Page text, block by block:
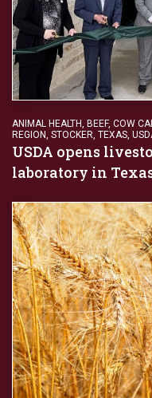
ANIMAL HEALTH, BEEF, COW
REGION, STOCKER, TEXAS,
USDA opens
laboratory in